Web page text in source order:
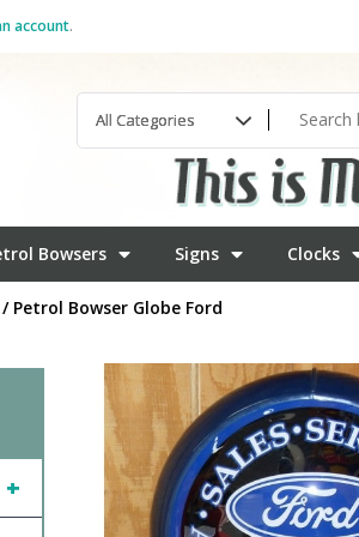
account.
Bowsers Signs Clocks
Petrol Bowser Globe Ford
+